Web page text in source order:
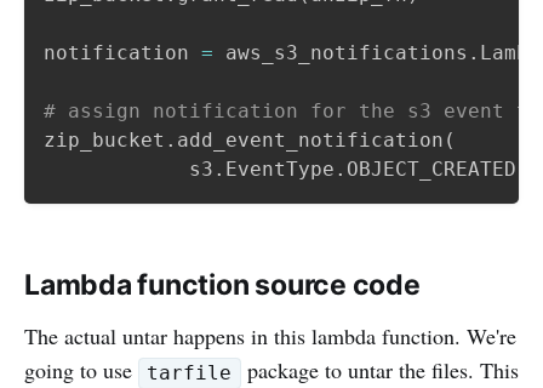
notification = aws_s3_notifications .
# assign notification for the s3 event type
zip_bucket . add_event_notification (
            s3
. EventType . OBJECT_CREATED
Lambda function source code
The actual untar happens in this lambda function. We're
going to use
tarfile package to untar the files. This